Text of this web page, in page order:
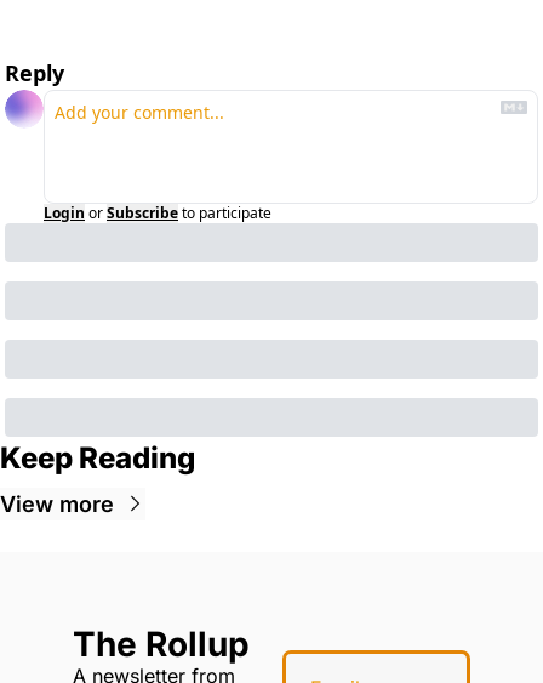
Reply
Login orSubscribeto participate
Keep Reading
View more
The Rollup
A newsletter from